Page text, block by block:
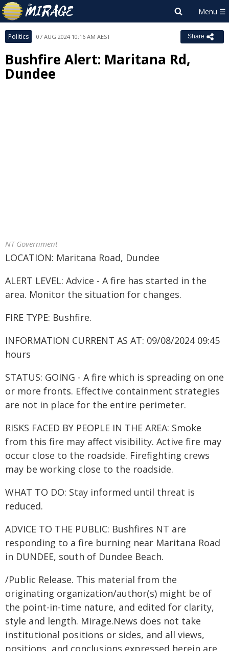
Politics 07 AUG 2024 10:16 AM AEST Share
Bushfire Alert: Maritana Rd,
Dundee
NT Government
LOCATION: Maritana Road, Dundee
ALERT LEVEL: Advice - A fire has started in the
area. Monitor the situation for changes.
FIRE TYPE: Bushfire.
INFORMATION CURRENT AS AT: 09/08/2024 09:45
hours
STATUS: GOING - A fire which is spreading on one
or more fronts. Effective containment strategies
are not in place for the entire perimeter.
RISKS FACED BY PEOPLE IN THE AREA: Smoke
from this fire may affect visibility. Active fire may
occur close to the roadside. Firefighting crews
may be working close to the roadside.
WHAT TO DO: Stay informed until threat is
reduced.
ADVICE TO THE PUBLIC: Bushfires NT are
responding to a fire burning near Maritana Road
in DUNDEE, south of Dundee Beach.
/Public Release. This material from the
originating organization/author(s) might be of
the point-in-time nature, and edited for clarity,
style and length. Mirage.News does not take
institutional positions or sides, and all views,
positions, and conclusions expressed herein are